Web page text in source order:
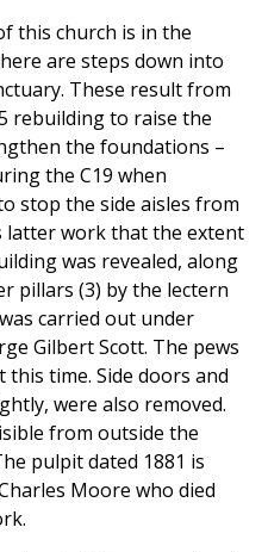
this church is in the
are steps down into
These result from
rebuilding to raise the
the foundations –
the C19 when
stop the side aisles from
latter work that the extent
was revealed, along
pillars (3) by the lectern
carried out under
Gilbert Scott. The pews
time. Side doors and
were also removed.
from outside the
pulpit dated 1881 is
Moore who died